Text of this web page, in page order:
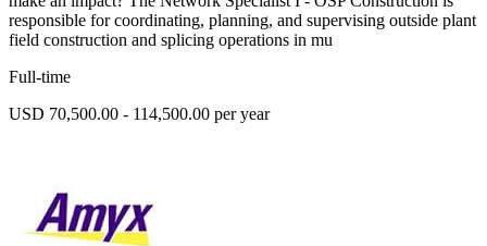
responsible for coordinating, planning, and supervising outside plant
field construction and splicing operations in mu
Full-time
USD 70,500.00 - 114,500.00 per year